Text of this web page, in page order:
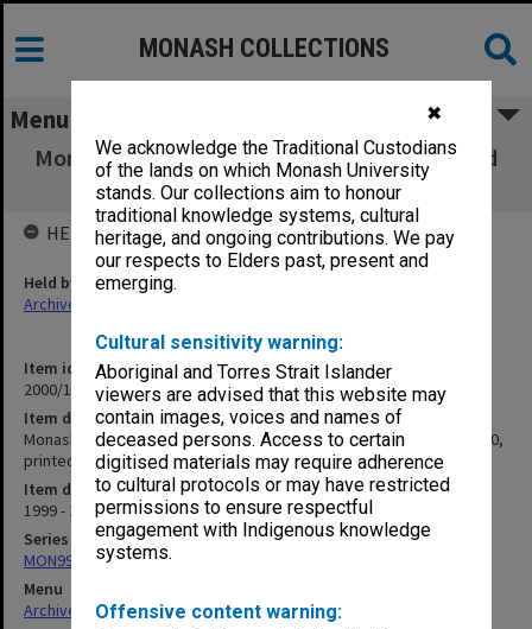
✖
We acknowledge the Traditional Custodians
of the lands on which Monash University
stands. Our collections aim to honour
traditional knowledge systems, cultural
heritage, and ongoing contributions. We pay
our respects to Elders past, present and
emerging.
Cultural sensitivity warning:
Aboriginal and Torres Strait Islander
viewers are advised that this website may
contain images, voices and names of
deceased persons. Access to certain
digitised materials may require adherence
to cultural protocols or may have restricted
permissions to ensure respectful
engagement with Indigenous knowledge
systems.
Offensive content warning:
MONASH COLLECTIONS
Menu
Monash Y2K Project web pages (designed and
amended 1999-2000, printed 2000)
Item identifier
2000/15 Item 6
Item description
Monash Y2K Project web pages (designed and amended 1999-2000,
printed 2000)
Item date
1999 - 2000
Series
MON993: Monash Year 2000 (Y2K) Project documentation
Menu
Archives Collections|Browse non-digitised items
HELD BY
Held by
Archives